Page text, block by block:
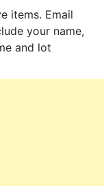
items. Email
your name,
and lot